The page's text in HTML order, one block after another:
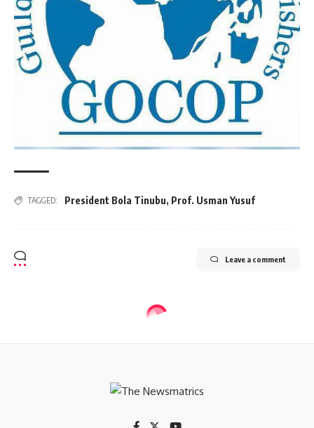
TAGGED: President Bola Tinubu, Prof. Usman Yusuf
Leave a comment
infrastructure projects